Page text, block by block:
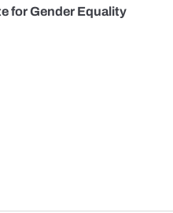
for Gender Equality